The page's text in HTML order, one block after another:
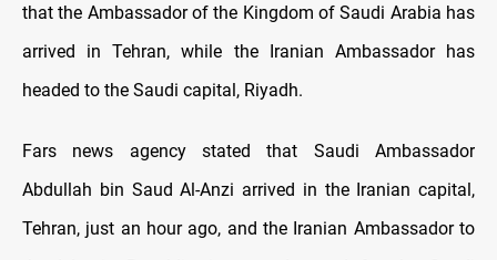
that the Ambassador of the Kingdom of Saudi Arabia has
arrived in Tehran, while the Iranian Ambassador has
headed to the Saudi capital, Riyadh.
Fars news agency stated that Saudi Ambassador
Abdullah bin Saud Al-Anzi arrived in the Iranian capital,
Tehran, just an hour ago, and the Iranian Ambassador to